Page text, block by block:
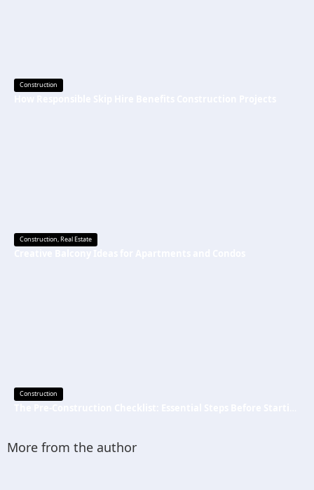
Construction
Construction,Real Estate
Construction
More from the author